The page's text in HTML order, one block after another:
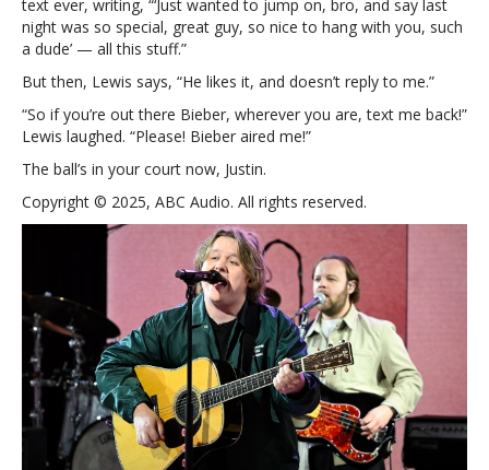
text ever, writing, “‘Just wanted to jump on, bro, and say last
night was so special, great guy, so nice to hang with you, such
a dude’ — all this stuff.”
But then, Lewis says, “He likes it, and doesn’t reply to me.”
“So if you’re out there Bieber, wherever you are, text me back!”
Lewis laughed. “Please! Bieber aired me!”
The ball’s in your court now, Justin.
Copyright © 2025, ABC Audio. All rights reserved.